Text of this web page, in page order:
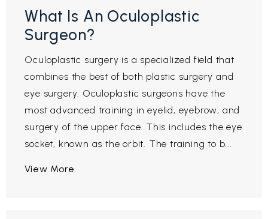
What Is An Oculoplastic
Surgeon?
Oculoplastic surgery is a specialized field that
combines the best of both plastic surgery and
eye surgery. Oculoplastic surgeons have the
most advanced training in eyelid, eyebrow, and
surgery of the upper face. This includes the eye
socket, known as the orbit. The training to b...
View More